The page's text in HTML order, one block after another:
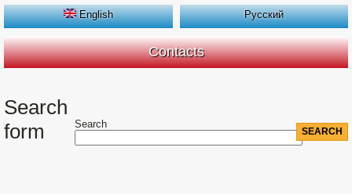
English Русский
Contacts
Search
form
Search